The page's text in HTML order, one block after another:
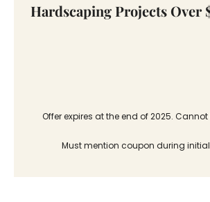
Hardscaping Projects Over
Offer expires at the end of 2025.
Must mention coupon during